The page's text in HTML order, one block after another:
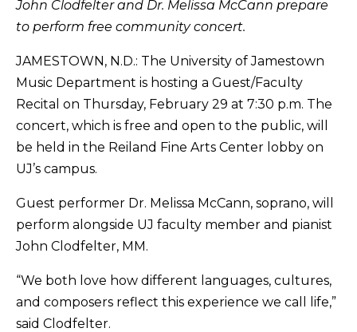
John Clodfelter and Dr. Melissa McCann prepare
to perform free community concert.
JAMESTOWN, N.D.: The University of Jamestown
Music Department is hosting a Guest/Faculty
Recital on Thursday, February 29 at 7:30 p.m. The
concert, which is free and open to the public, will
be held in the Reiland Fine Arts Center lobby on
UJ’s campus.
Guest performer Dr. Melissa McCann, soprano, will
perform alongside UJ faculty member and pianist
John Clodfelter, MM.
“We both love how different languages, cultures,
and composers reflect this experience we call life,”
said Clodfelter.